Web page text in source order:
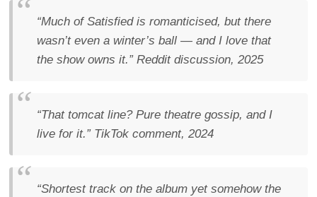
“Much of Satisfiedis romanticised, but there
wasn’t even a winter’s ball — and I love that
the show owns it.” Reddit discussion, 2025
“That tomcat line? Pure theatre gossip, and I
live for it.” TikTok comment, 2024
“Shortest track on the album yet somehow the